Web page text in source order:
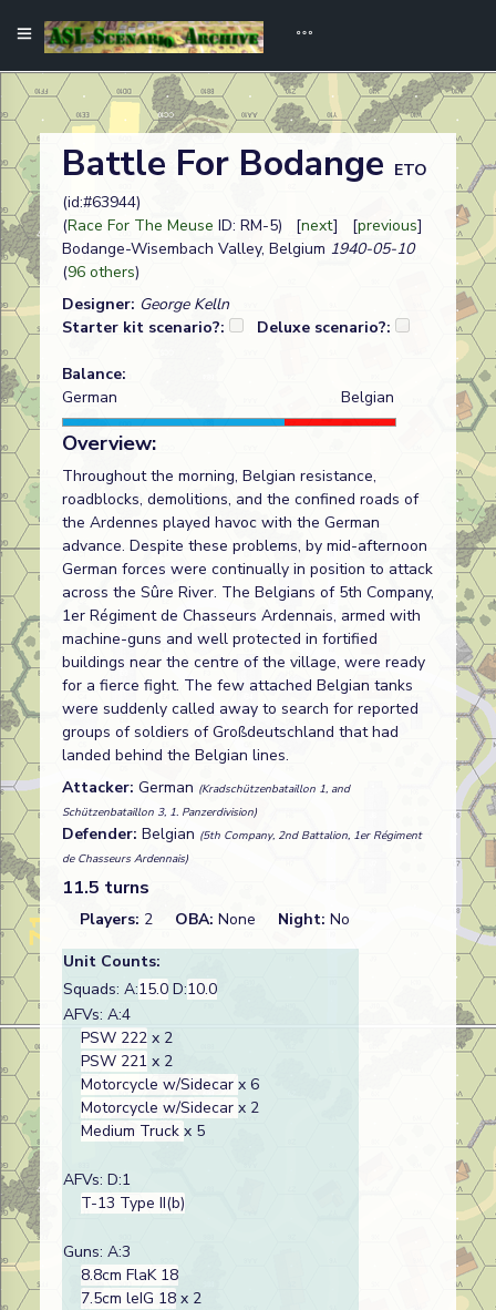
Battle For Bodange ETO
(id:#63944)
(Race For The Meuse ID: RM-5) [next] [previous]
Bodange-Wisembach Valley, Belgium 1940-05-10
(96 others)
Designer: George Kelln
Starter kit scenario?:
Deluxe scenario?:
Balance:
German
Belgian
Overview:
Throughout the morning, Belgian resistance,
roadblocks, demolitions, and the confined roads of
the Ardennes played havoc with the German
advance. Despite these problems, by mid-afternoon
German forces were continually in position to attack
across the Sûre River. The Belgians of 5th Company,
1er Régiment de Chasseurs Ardennais, armed with
machine-guns and well protected in fortified
buildings near the centre of the village, were ready
for a fierce fight. The few attached Belgian tanks
were suddenly called away to search for reported
groups of soldiers of Großdeutschland that had
landed behind the Belgian lines.
Attacker: German (Kradschützenbataillon 1, and
Schützenbataillon 3, 1. Panzerdivision)
Defender: Belgian (5th Company, 2nd Battalion, 1er Régiment
de Chasseurs Ardennais)
11.5 turns
Players: 2 OBA: None Night: No
Unit Counts:
Squads: A:15.0 D:10.0
AFVs: A:4
PSW 222 x 2
PSW 221 x 2
Motorcycle w/Sidecar x 6
Motorcycle w/Sidecar x 2
Medium Truck x 5
AFVs: D:1
T-13 Type II(b)
Guns: A:3
8.8cm FlaK 18
7.5cm leIG 18 x 2